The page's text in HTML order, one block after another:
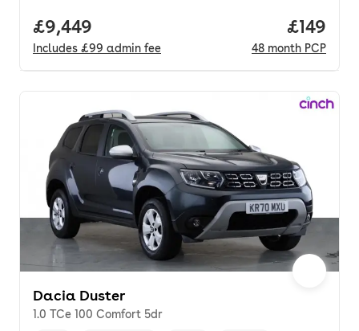
Full price.
£9,449
Includes £99 admin fee
Price
£149
48 month PCP
Dacia Duster
1.0 TCe 100 Comfort 5dr